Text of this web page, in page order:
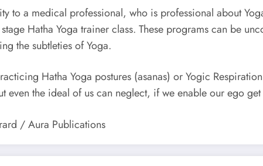
to a medical professional, who is professional about
Hatha Yoga trainer class. These programs can be
the subtleties of Yoga.
Hatha Yoga postures (asanas) or Yogic
even the ideal of us can neglect, if we enable our ego
/ Aura Publications